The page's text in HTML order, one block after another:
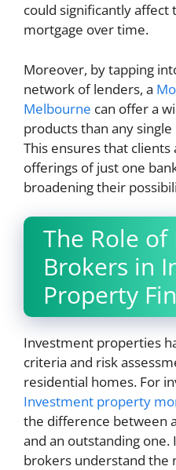
could significantly affect
mortgage over time.
Moreover, by tapping
network of lenders, a
Melbourne can offer a
products than any
This ensures that clients
offerings of just one
broadening their
The Role
Brokers in
Property
Investment properties
criteria and risk
residential homes. For
Investment property
the difference between
and an outstanding
brokers understand the